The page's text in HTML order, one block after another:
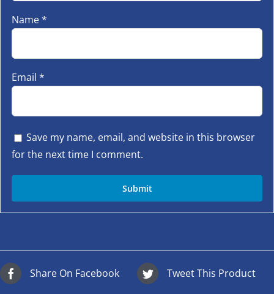
Name*
Email *
Save my name, email, and website in this browser
for the next time I comment.
Share On Facebook Tweet This Product